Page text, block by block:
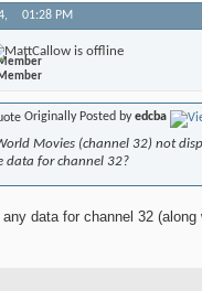
01:28 PM
Originally Posted byedcba
Movies (channel 32) not
data for channel 32?
any data for channel 32